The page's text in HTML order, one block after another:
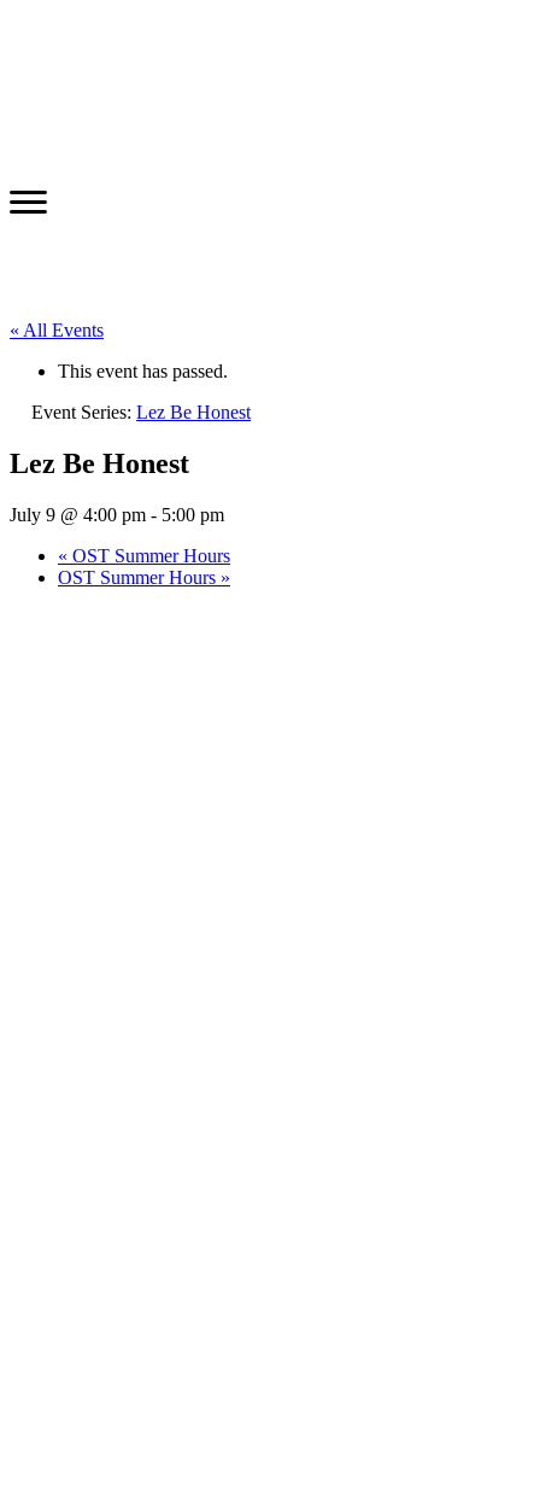
« All Events
This event has passed.
Event Series: Lez Be Honest
Lez Be Honest
July 9 @ 4:00 pm - 5:00 pm
« OST Summer Hours
OST Summer Hours »